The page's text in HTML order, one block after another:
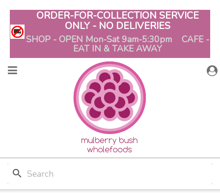
ORDER-FOR-COLLECTION SERVICE
ONLY - NO DELIVERIES
SHOP - OPEN Mon-Sat 9am-5:30pm CAFE -
EAT IN & TAKE AWAY
search